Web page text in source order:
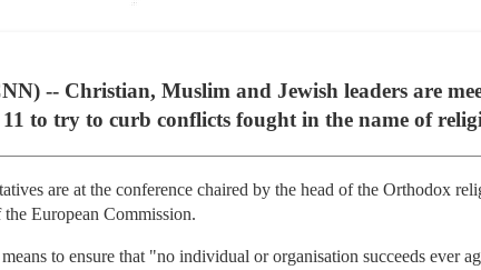
-- Christian, Muslim and Jewish leaders are
11 to try to curb conflicts fought in the name of
are at the conference chaired by the head of the Orthodox
European Commission.
to ensure that "no individual or organisation succeeds ever